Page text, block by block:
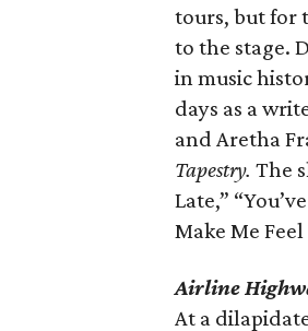
tours, but for
to the stage.
in music
days as a
and Aretha
Tapestry.The
Late,”
Make Me
Airline
At a